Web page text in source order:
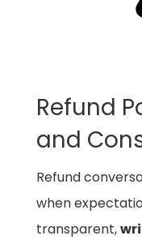
Refund
and
Refund
when
transparent,